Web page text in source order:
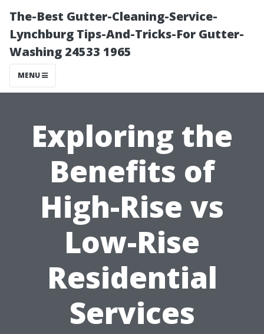
The-Best Gutter-Cleaning-Service-
Lynchburg Tips-And-Tricks-For Gutter-
Washing 24533 1965
MENU
Exploring the
Benefits of
High-Rise vs
Low-Rise
Residential
Services